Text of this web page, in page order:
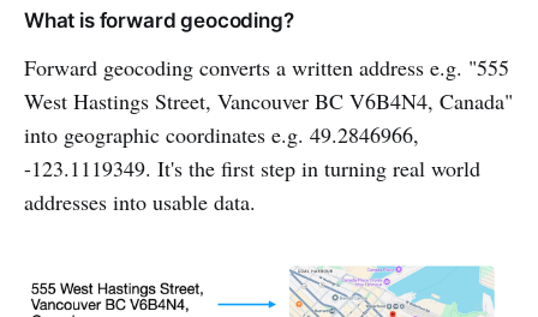
What is forward geocoding?
Forward geocoding converts a written address e.g. "555
West Hastings Street, Vancouver BC V6B4N4, Canada"
into geographic coordinates e.g. 49.2846966,
-123.1119349. It's the first step in turning real world
addresses into usable data.